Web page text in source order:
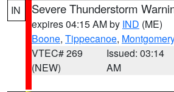
IN
Severe Thunderstorm
expires 04:15 AM by IND (ME)
Boone, Tippecanoe, Montgomery
VTEC# 269
(NEW)
Issued: 03:14
AM